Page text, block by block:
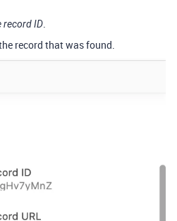
record ID.
record that was found.